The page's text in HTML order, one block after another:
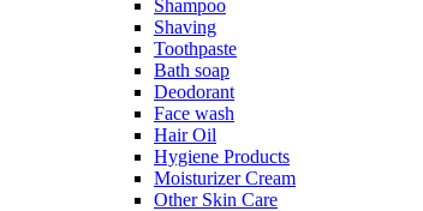
Shampoo
Shaving
Toothpaste
Bath soap
Deodorant
Face wash
Hair Oil
Hygiene Products
Moisturizer Cream
Other Skin Care